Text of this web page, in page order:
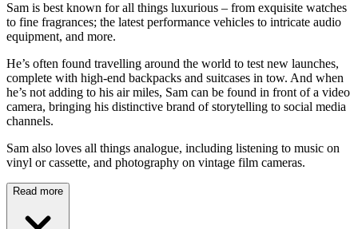
Sam is best known for all things luxurious – from exquisite watches
to fine fragrances; the latest performance vehicles to intricate audio
equipment, and more.
He’s often found travelling around the world to test new launches,
complete with high-end backpacks and suitcases in tow. And when
he’s not adding to his air miles, Sam can be found in front of a video
camera, bringing his distinctive brand of storytelling to social media
channels.
Sam also loves all things analogue, including listening to music on
vinyl or cassette, and photography on vintage film cameras.
Read more